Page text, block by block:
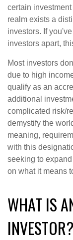
certain
realm exists a
investors. If
investors apart,
Most investors
due to high
qualify as an
additional
complicated risk/
demystify the
meaning,
with this
seeking to
on what it means
WHAT IS
INVESTOR?